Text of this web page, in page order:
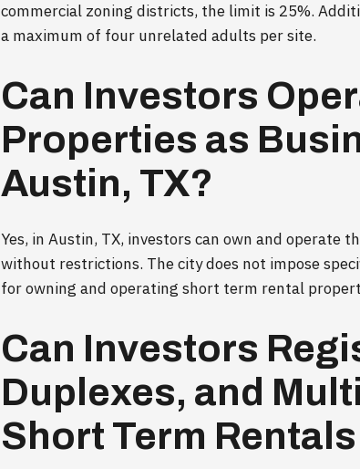
commercial zoning districts, the limit is 25%.
a maximum of four unrelated adults per site.
Can Investors
Properties as
Austin, TX?
Yes, in Austin, TX, investors can own and operate
without restrictions. The city does not impose
for owning and operating short term rental
Can Investors
Duplexes, and
Short Term